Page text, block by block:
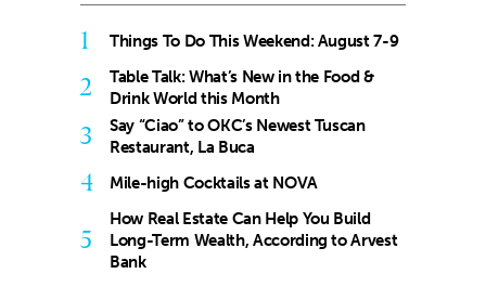
1 Things To Do This Weekend: August 7-9
2
Table Talk: What’s New in the Food &
Drink World this Month
3
Say “Ciao” to OKC’s Newest Tuscan
Restaurant, La Buca
4 Mile-high Cocktails at NOVA
5
How Real Estate Can Help You Build
Long-Term Wealth, According to Arvest
Bank